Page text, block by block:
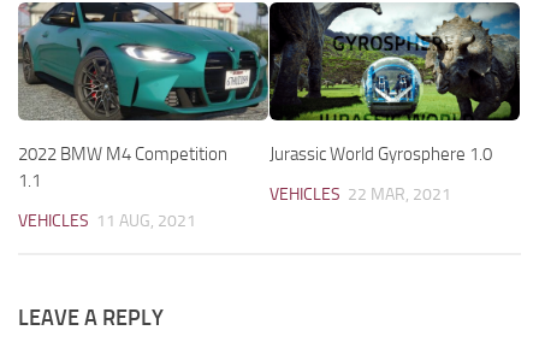
2022 BMW M4 Competition
1.1
VEHICLES 11 AUG, 2021
Jurassic World Gyrosphere 1.0
VEHICLES 22 MAR, 2021
LEAVE A REPLY